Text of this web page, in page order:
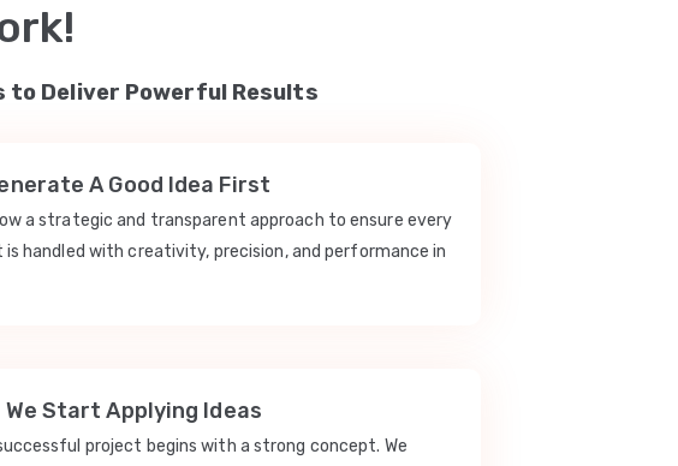
to Deliver Powerful Results
A Good Idea First
a strategic and transparent approach to ensure every
is handled with creativity, precision, and performance in
We Start Applying Ideas
project begins with a strong concept. We